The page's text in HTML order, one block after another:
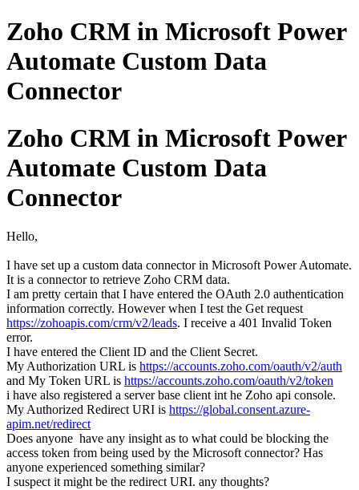
Zoho CRM in Microsoft Power
Automate Custom Data
Connector
Zoho CRM in Microsoft Power
Automate Custom Data
Connector
Hello,
I have set up a custom data connector in Microsoft Power Automate.
It is a connector to retrieve Zoho CRM data.
I am pretty certain that I have entered the OAuth 2.0 authentication
information correctly. However when I test the Get request
https://zohoapis.com/crm/v2/leads. I receive a 401 Invalid Token
error.
I have entered the Client ID and the Client Secret.
My Authorization URL is https://accounts.zoho.com/oauth/v2/auth
and My Token URL is https://accounts.zoho.com/oauth/v2/token
i have also registered a server base client int he Zoho api console.
My Authorized Redirect URI is https://global.consent.azure-
apim.net/redirect
Does anyone have any insight as to what could be blocking the
access token from being used by the Microsoft connector? Has
anyone experienced something similar?
I suspect it might be the redirect URI. any thoughts?